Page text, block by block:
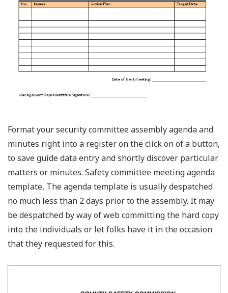
Format your security committee assembly agenda and
minutes right into a register on the click on of a button,
to save guide data entry and shortly discover particular
matters or minutes. Safety committee meeting agenda
template, The agenda template is usually despatched
no much less than 2 days prior to the assembly. It may
be despatched by way of web committing the hard copy
into the individuals or let folks have it in the occasion
that they requested for this.